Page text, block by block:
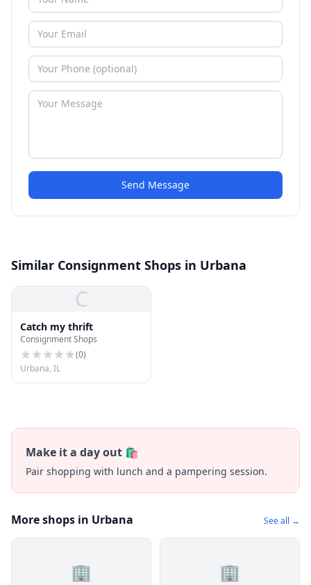
Send Message
Similar Consignment Shops in Urbana
C
Catch my thrift
Consignment Shops
(0)
Urbana, IL
Make it a day out 🛍️
Pair shopping with lunch and a pampering session.
More shops in Urbana See all →
🏢 🏢